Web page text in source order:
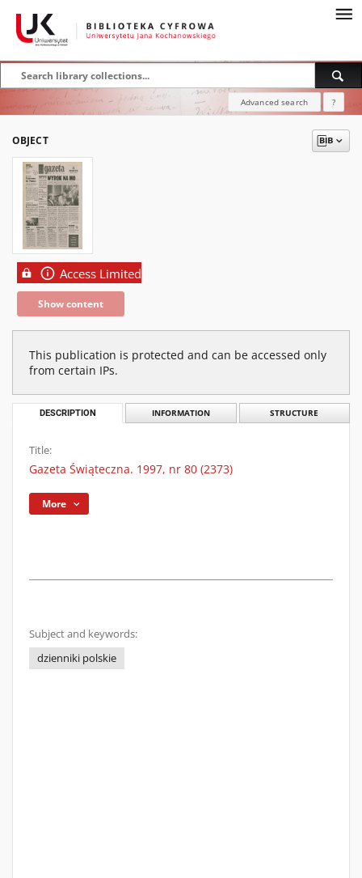
Advanced search ?
OBJECT
Access Limited
Show content
This publication is protected and can be accessed only
from certain IPs.
DESCRIPTION INFORMATION STRUCTURE
Title:
Gazeta Świąteczna. 1997, nr 80 (2373)
More
Subject and keywords:
dzienniki polskie